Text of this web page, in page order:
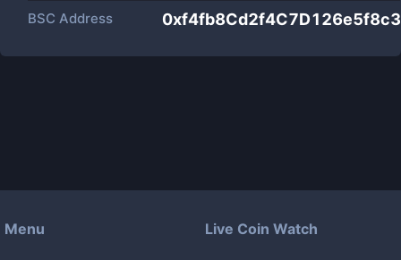
BSC Address
Menu Live Coin Watch